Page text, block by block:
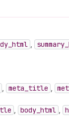
_html summary
meta _title
body _html